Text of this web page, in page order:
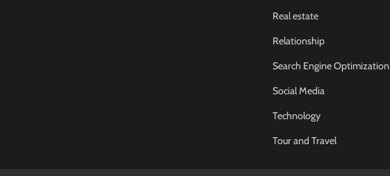
Real estate
Relationship
Search Engine Optimization
Social Media
Technology
Tour and Travel